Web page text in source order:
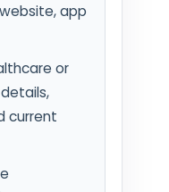
app
or
current